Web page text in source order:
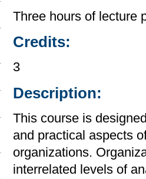
Three hours of lecture
Credits:
3
Description:
This course is
and practical aspects
organizations.
interrelated levels of